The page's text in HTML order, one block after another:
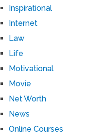
Inspirational
Internet
Law
Life
Motivational
Movie
Net Worth
News
Online Courses